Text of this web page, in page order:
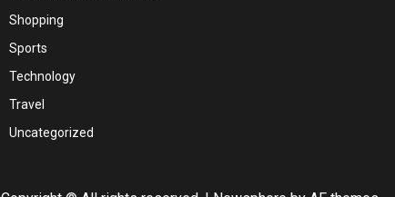
Shopping
Sports
Technology
Travel
Uncategorized